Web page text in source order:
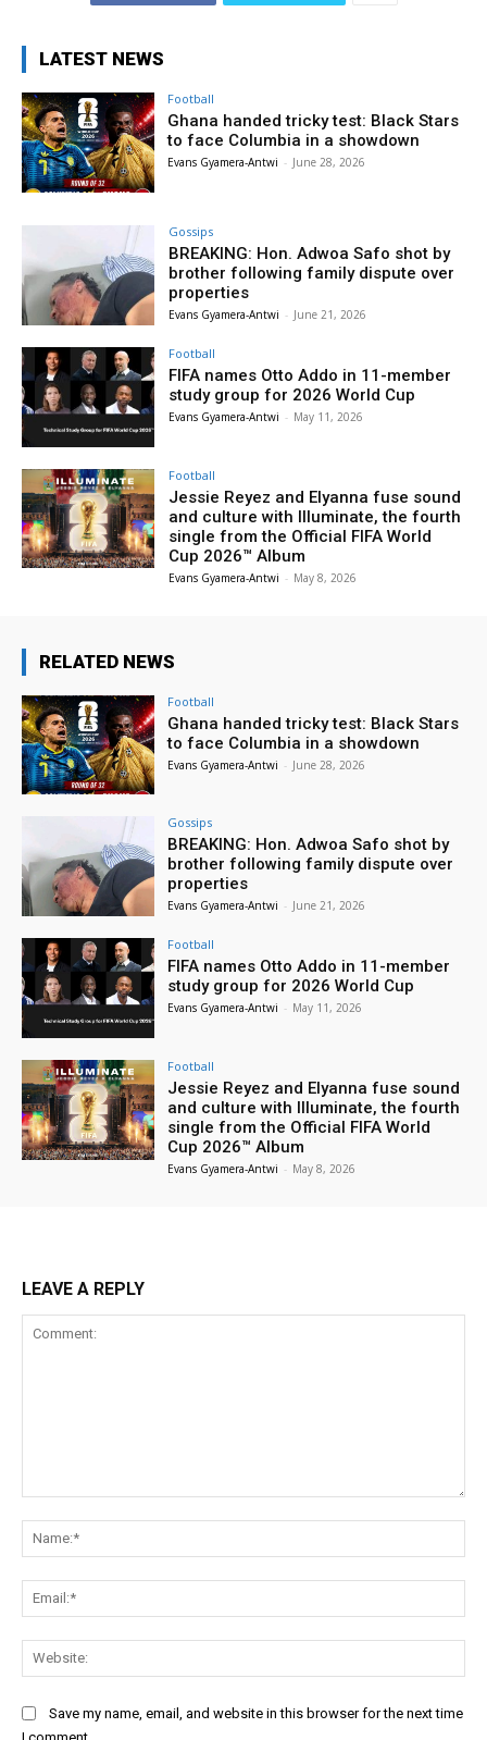
LATEST NEWS
Football
Ghana handed tricky test: Black Stars
to face Columbia in a showdown
Evans Gyamera-Antwi - June 28, 2026
Gossips
BREAKING: Hon. Adwoa Safo shot by
brother following family dispute over
properties
Evans Gyamera-Antwi - June 21, 2026
Football
FIFA names Otto Addo in 11-member
study group for 2026 World Cup
Evans Gyamera-Antwi - May 11, 2026
Football
Jessie Reyez and Elyanna fuse sound
and culture with Illuminate, the fourth
single from the Official FIFA World
Cup 2026™ Album
Evans Gyamera-Antwi - May 8, 2026
RELATED NEWS
Football
Ghana handed tricky test: Black Stars
to face Columbia in a showdown
Evans Gyamera-Antwi - June 28, 2026
Gossips
BREAKING: Hon. Adwoa Safo shot by
brother following family dispute over
properties
Evans Gyamera-Antwi - June 21, 2026
Football
FIFA names Otto Addo in 11-member
study group for 2026 World Cup
Evans Gyamera-Antwi - May 11, 2026
Football
Jessie Reyez and Elyanna fuse sound
and culture with Illuminate, the fourth
single from the Official FIFA World
Cup 2026™ Album
Evans Gyamera-Antwi - May 8, 2026
LEAVE A REPLY
Save my name, email, and website in this browser for the next time